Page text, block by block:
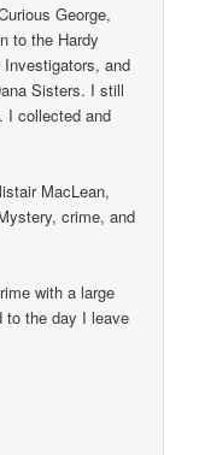
George,
to the Hardy
and
Sisters. I still
I collected and
MacLean,
crime, and
with a large
to the day I leave